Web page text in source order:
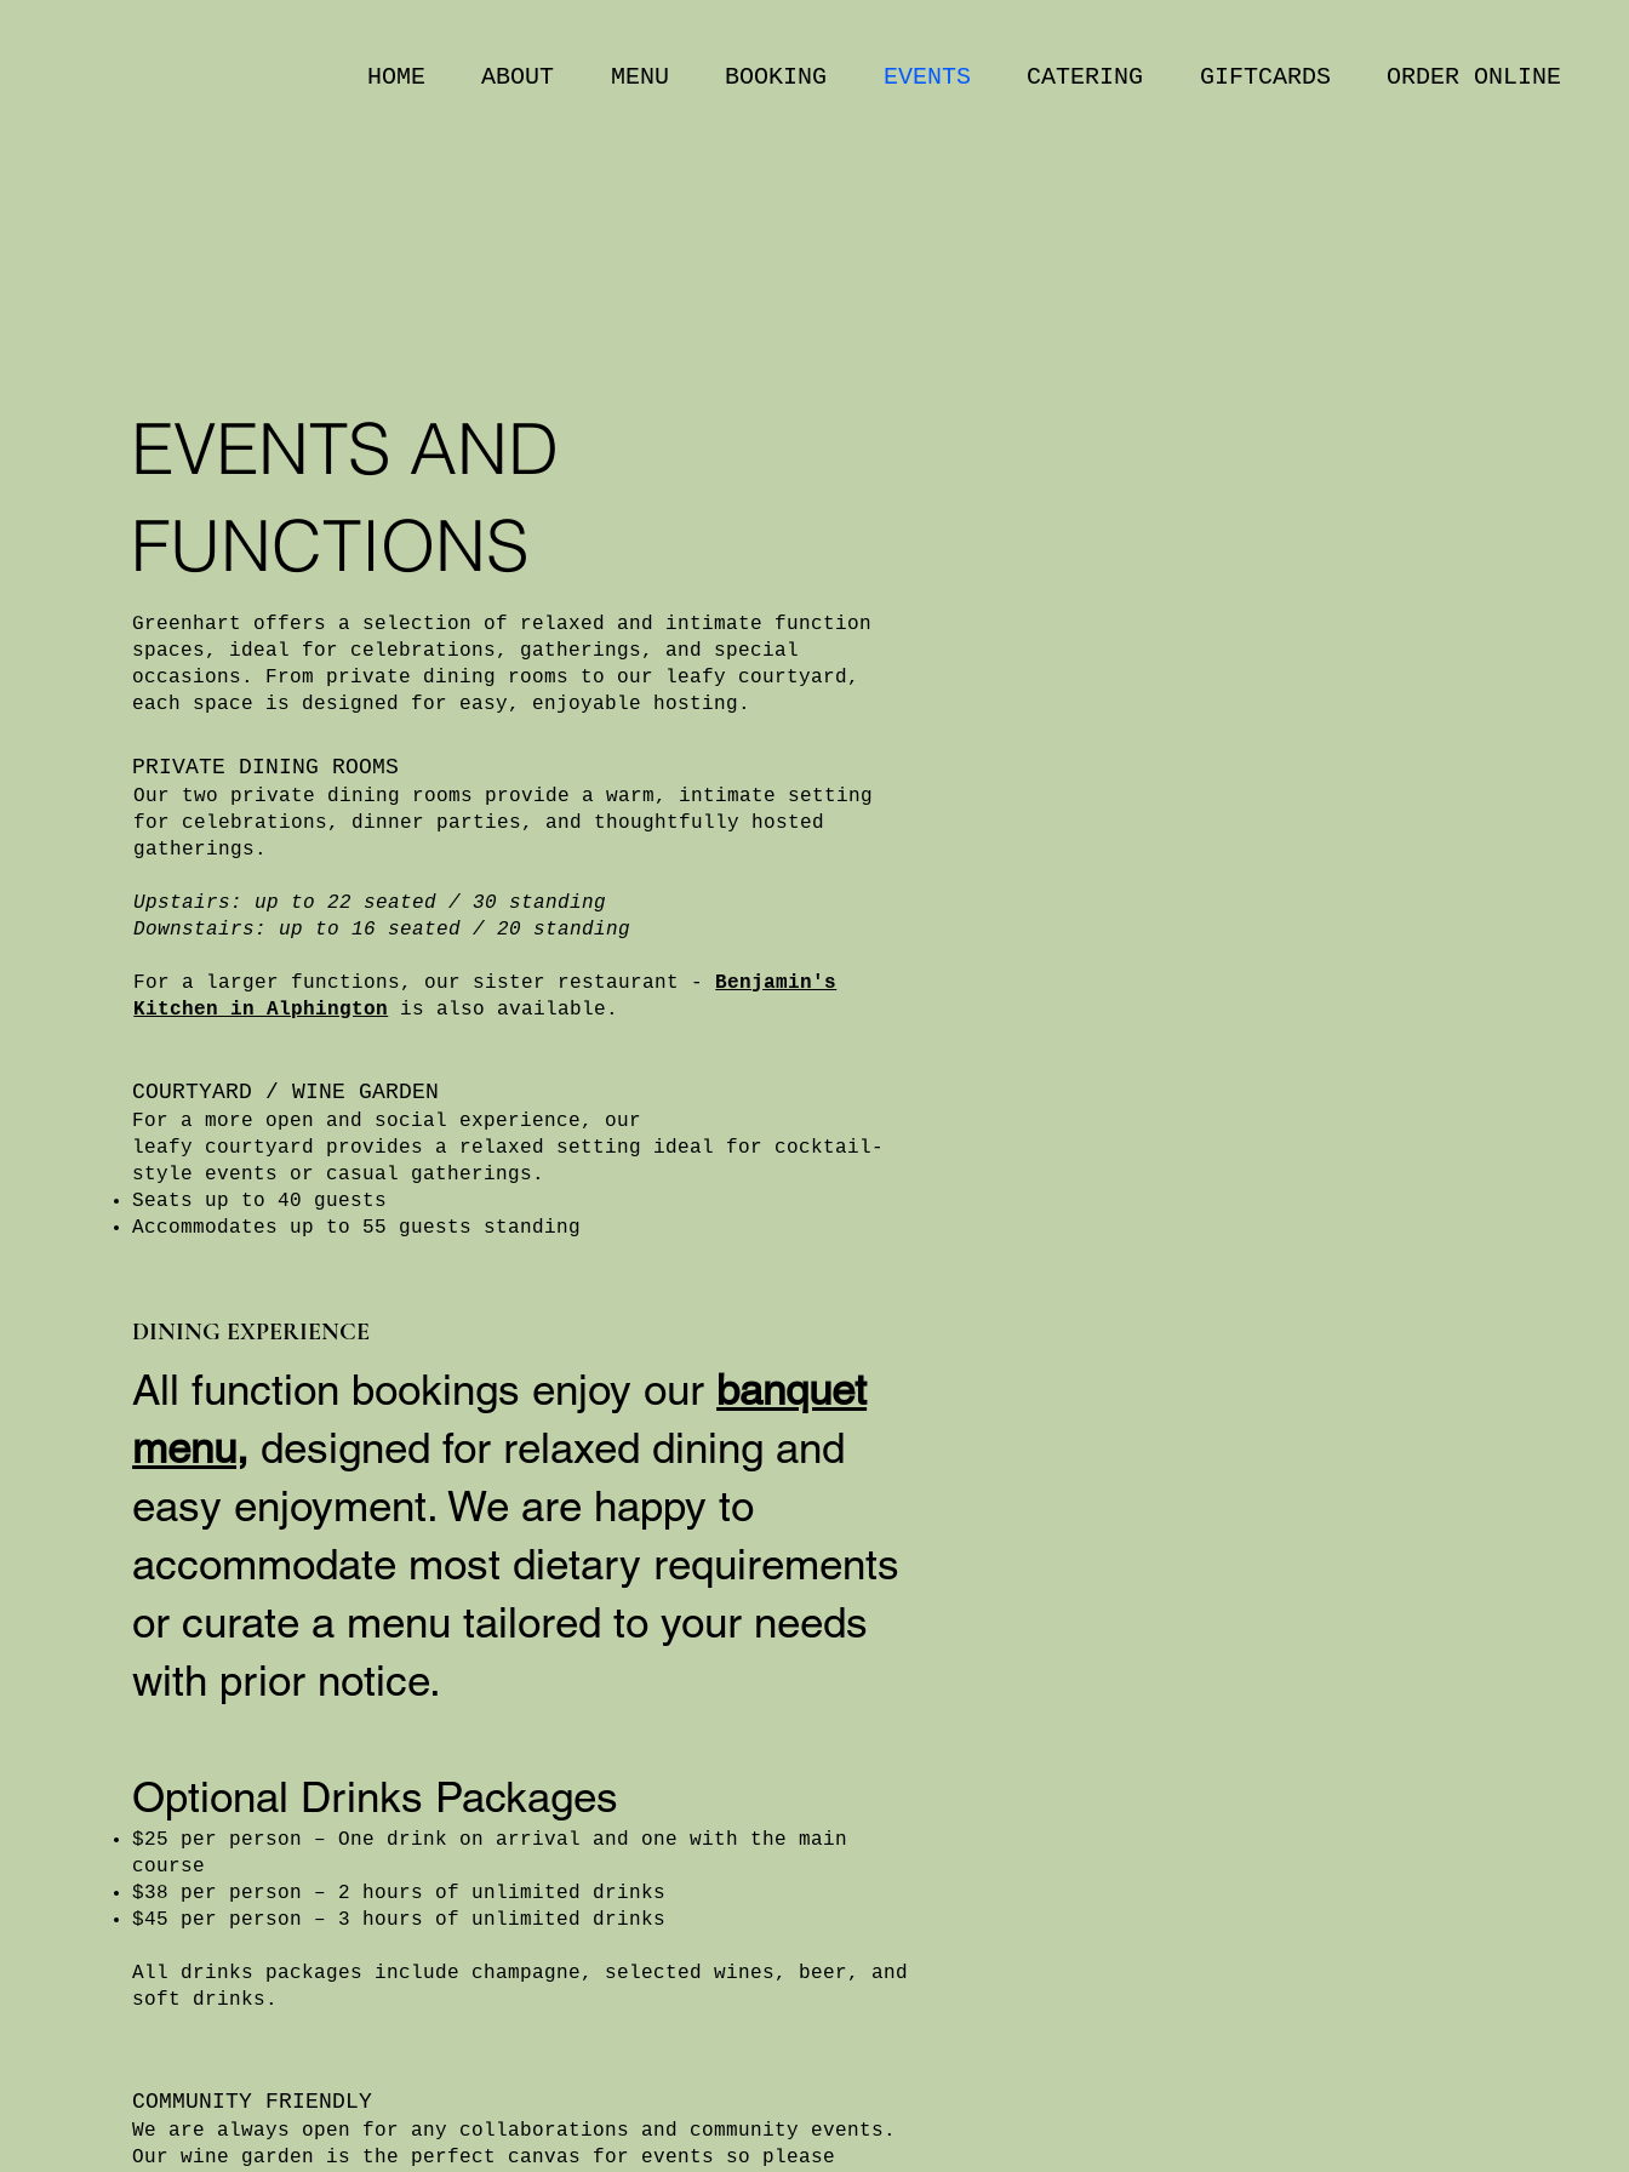
HOME ABOUT MENU BOOKING EVENTS CATERING GIFTCARDS ORDER ONLINE
EVENTS AND
FUNCTIONS
Greenhart offers a selection of relaxed and intimate function
spaces, ideal for celebrations, gatherings, and special
occasions. From private dining rooms to our leafy courtyard,
each space is designed for easy, enjoyable hosting.
PRIVATE DINING ROOMS
Our two private dining rooms provide a warm, intimate setting
for celebrations, dinner parties, and thoughtfully hosted
gatherings.
Upstairs: up to 22 seated / 30 standing
Downstairs: up to 16 seated / 20 standing
For a larger functions, our sister restaurant - Benjamin's
Kitchen in Alphington is also available.
COURTYARD / WINE GARDEN
For a more open and social experience, our
leafy courtyard provides a relaxed setting ideal for cocktail-
style events or casual gatherings.
Seats up to 40 guests
Accommodates up to 55 guests standing
DINING EXPERIENCE
All function bookings enjoy our banquet
menu, designed for relaxed dining and
easy enjoyment. We are happy to
accommodate most dietary requirements
or curate a menu tailored to your needs
with prior notice.
Optional Drinks Packages
$25 per person – One drink on arrival and one with the main
course
$38 per person – 2 hours of unlimited drinks
$45 per person – 3 hours of unlimited drinks
All drinks packages include champagne, selected wines, beer, and
soft drinks.
COMMUNITY FRIENDLY
We are always open for any collaborations and community events.
Our wine garden is the perfect canvas for events so please